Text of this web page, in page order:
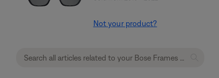
Not your product?